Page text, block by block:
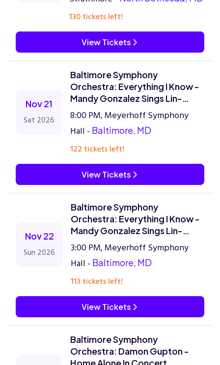
130 tickets left!
View Tickets
Nov 21
Sat 2026
Baltimore Symphony
Orchestra: Everything I Know -
Mandy Gonzalez Sings Lin-
Manuel Miranda
8:00 PM, Meyerhoff Symphony
Hall - Baltimore, MD
122 tickets left!
View Tickets
Nov 22
Sun 2026
Baltimore Symphony
Orchestra: Everything I Know -
Mandy Gonzalez Sings Lin-
Manuel Miranda
3:00 PM, Meyerhoff Symphony
Hall - Baltimore, MD
113 tickets left!
View Tickets
Baltimore Symphony
Orchestra: Damon Gupton -